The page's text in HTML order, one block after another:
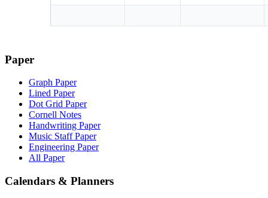
Paper
Graph Paper
Lined Paper
Dot Grid Paper
Cornell Notes
Handwriting Paper
Music Staff Paper
Engineering Paper
All Paper
Calendars & Planners